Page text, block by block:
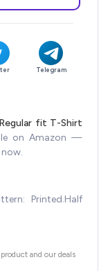
Telegram
fit T-Shirt
on Amazon —
Printed.Half
and our deals